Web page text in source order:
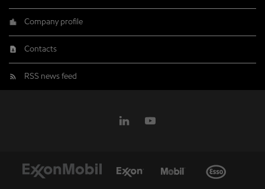
Company profile
Contacts
RSS news feed